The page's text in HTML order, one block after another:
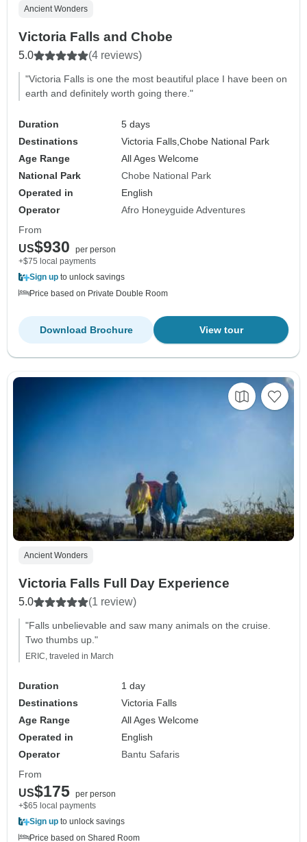
Ancient Wonders
Victoria Falls and Chobe
5.0 (4 reviews)
"Victoria Falls is one the most beautiful place I have been on
earth and definitely worth going there."
Duration
5 days
Destinations
Victoria Falls,Chobe National Park
Age Range
All Ages Welcome
National Park
Chobe National Park
Operated in
English
Operator
Afro Honeyguide Adventures
From
US$930
per person
+$75 local payments
Sign up to unlock savings
Price based on Private Double Room
View tour
Download Brochure
Ancient Wonders
Victoria Falls Full Day Experience
5.0 (1 review)
"Falls unbelievable and saw many animals on the cruise.
Two thumbs up."
ERIC, traveled in March
Duration
1 day
Destinations
Victoria Falls
Age Range
All Ages Welcome
Operated in
English
Operator
Bantu Safaris
From
US$175 per person
+$65 local payments
Sign up to unlock savings
Price based on Shared Room